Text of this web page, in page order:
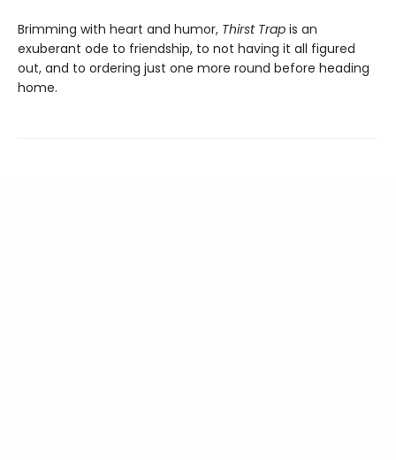
Brimming with heart and humor, Thirst Trap is an
exuberant ode to friendship, to not having it all figured
out, and to ordering just one more round before heading
home.